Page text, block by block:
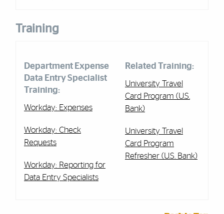
Training
Department Expense
Data Entry Specialist
Training:
Workday: Expenses
Workday: Check
Requests
Workday: Reporting for
Data Entry Specialists
Related Training:
University Travel
Card Program (U.S.
Bank)
University Travel
Card Program
Refresher (U.S. Bank)